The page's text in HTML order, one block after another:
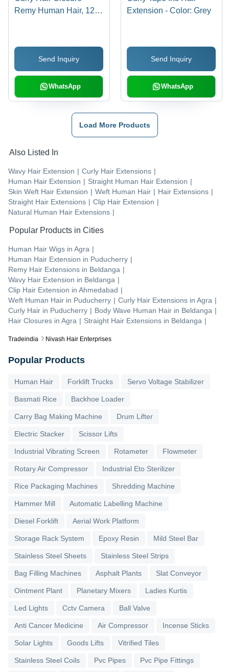
Tradeindia Nivash Hair Enterprises
Remy Human Hair, 12-
Send Inquiry
WhatsApp
Extension - Color: Grey
Send Inquiry
WhatsApp
Load More Products
Also Listed In
Wavy Hair Extension | Curly Hair Extensions |
Human Hair Extension | Straight Human Hair Extension |
Skin Weft Hair Extension | Weft Human Hair | Hair Extensions |
Straight Hair Extensions | Clip Hair Extension |
Natural Human Hair Extensions |
Popular Products in Cities
Human Hair Wigs in Agra |
Human Hair Extension in Puducherry |
Remy Hair Extensions in Beldanga |
Wavy Hair Extension in Beldanga |
Clip Hair Extension in Ahmedabad |
Weft Human Hair in Puducherry | Curly Hair Extensions in Agra |
Curly Hair in Puducherry | Body Wave Human Hair in Beldanga |
Hair Closures in Agra | Straight Hair Extensions in Beldanga |
Popular Products
Human Hair Forklift Trucks Servo Voltage Stabilizer
Basmati Rice Backhoe Loader
Carry Bag Making Machine Drum Lifter
Electric Stacker Scissor Lifts
Industrial Vibrating Screen Rotameter Flowmeter
Rotary Air Compressor Industrial Eto Sterilizer
Rice Packaging Machines Shredding Machine
Hammer Mill Automatic Labelling Machine
Diesel Forklift Aerial Work Platform
Storage Rack System Epoxy Resin Mild Steel Bar
Stainless Steel Sheets Stainless Steel Strips
Bag Filling Machines Asphalt Plants Slat Conveyor
Ointment Plant Planetary Mixers Ladies Kurtis
Led Lights Cctv Camera Ball Valve
Anti Cancer Medicine Air Compressor Incense Sticks
Solar Lights Goods Lifts Vitrified Tiles
Stainless Steel Coils Pvc Pipes Pvc Pipe Fittings